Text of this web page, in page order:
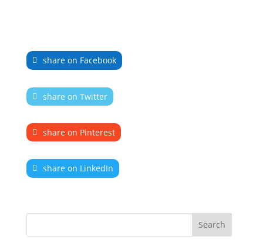
share on Facebook
share on Twitter
share on Pinterest
share on LinkedIn